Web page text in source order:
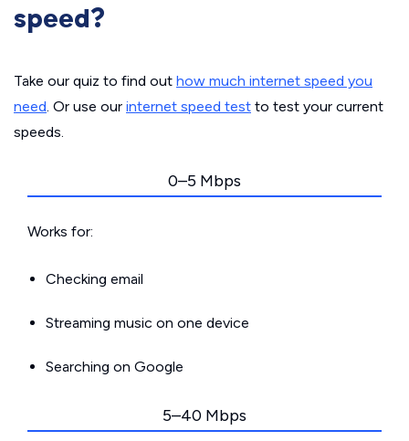
speed?
Take our quiz to find out how much internet speed you
need. Or use our internet speed test to test your current
speeds.
0–5 Mbps
Works for:
Checking email
Streaming music on one device
Searching on Google
5–40 Mbps